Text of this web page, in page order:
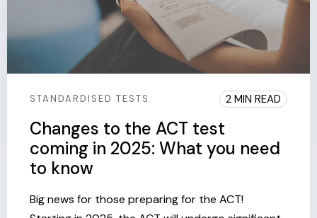
STANDARDISED TESTS 2 MIN READ
Changes to the ACT test
coming in 2025: What you need
to know
Big news for those preparing for the ACT!